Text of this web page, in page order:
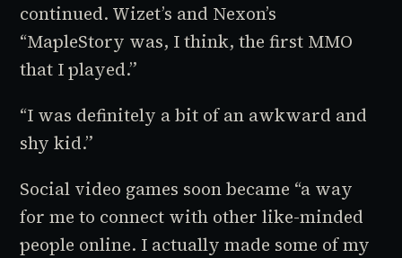
continued. Wizet’s and Nexon’s
“MapleStory was, I think, the first MMO
that I played.”
“I was definitely a bit of an awkward and
shy kid.”
Social video games soon became “a way
for me to connect with other like-minded
people online. I actually made some of my